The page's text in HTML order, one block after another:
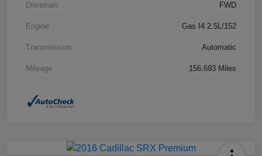
Drivetrain FWD
Engine Gas I4 2.5L/152
Transmission Automatic
Mileage 156,693 Miles